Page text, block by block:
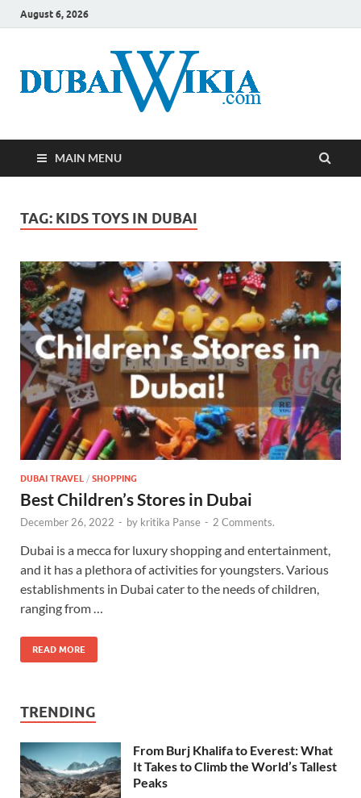
August 6, 2026
MAIN MENU
TAG: KIDS TOYS IN DUBAI
DUBAI TRAVEL / SHOPPING
Best Children’s Stores in Dubai
December 26, 2022 - by kritika Panse - 2 Comments.
Dubai is a mecca for luxury shopping and entertainment,
and it has a plethora of activities for youngsters. Various
establishments in Dubai cater to the needs of children,
ranging from …
READ MORE
TRENDING
From Burj Khalifa to Everest: What
It Takes to Climb the World’s Tallest
Peaks